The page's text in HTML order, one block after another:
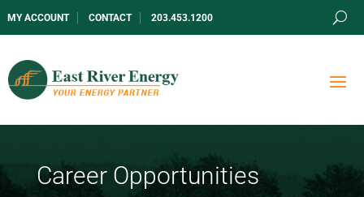
MY ACCOUNT CONTACT 203.453.1200
Career Opportunities